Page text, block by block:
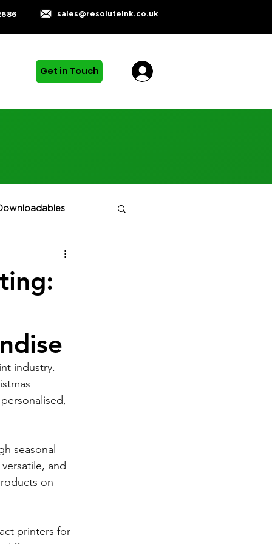
sales@resoluteink.co.uk
Get in Touch
industry.
seasonal
and
on
printers for